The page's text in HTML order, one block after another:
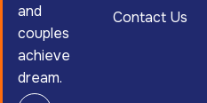
and
couples
achieve
dream.
Contact Us